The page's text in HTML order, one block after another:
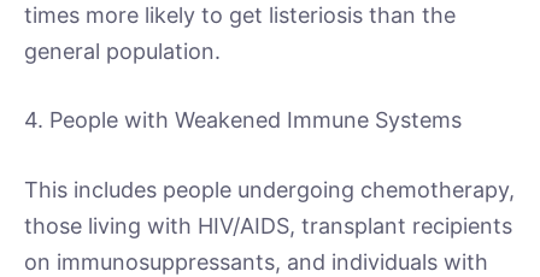
times more likely to get listeriosis than the
general population.
4. People with Weakened Immune Systems
This includes people undergoing chemotherapy,
those living with HIV/AIDS, transplant recipients
on immunosuppressants, and individuals with